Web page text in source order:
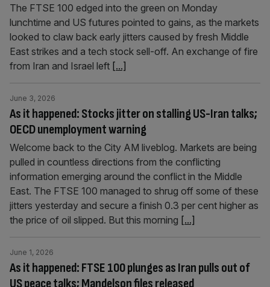
The FTSE 100 edged into the green on Monday
lunchtime and US futures pointed to gains, as the markets
looked to claw back early jitters caused by fresh Middle
East strikes and a tech stock sell-off. An exchange of fire
from Iran and Israel left [...]
As it happened: Stocks jitter on stalling US-Iran talks;
OECD unemployment warning
June 3, 2026
Welcome back to the City AM liveblog. Markets are being
pulled in countless directions from the conflicting
information emerging around the conflict in the Middle
East. The FTSE 100 managed to shrug off some of these
jitters yesterday and secure a finish 0.3 per cent higher as
the price of oil slipped. But this morning [...]
As it happened: FTSE 100 plunges as Iran pulls out of
US peace talks; Mandelson files released
June 1, 2026